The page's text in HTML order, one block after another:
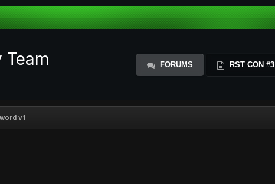
Team FORUMS RST CON #3
v1